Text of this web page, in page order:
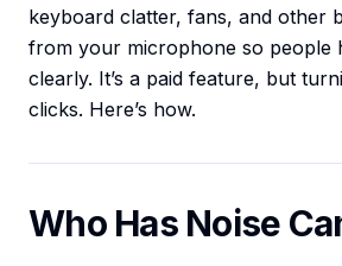
keyboard clatter, fans, and other
from your microphone so people
clearly. It’s a paid feature, but
clicks. Here’s how.
Who Has Noise